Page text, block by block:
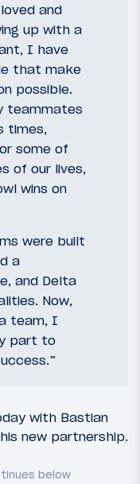
and
up with a
I have
that make
possible.
teammates
times,
some of
of our lives,
wins on
were built
a
and Delta
Now,
team, I
part to
with Bastian
new partnership.